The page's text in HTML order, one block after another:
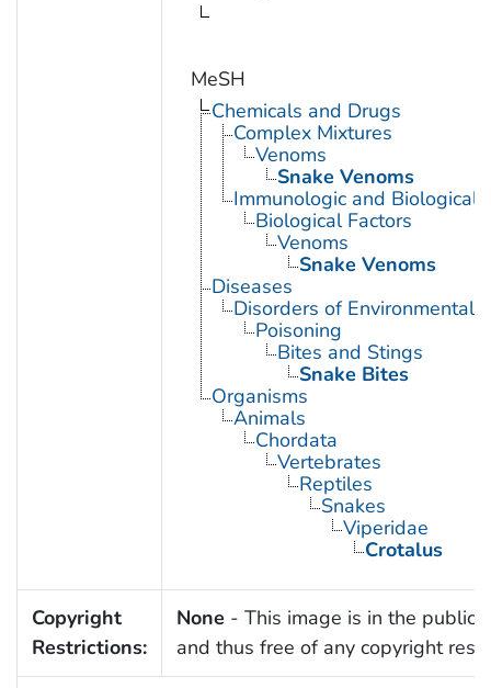
MeSH
Chemicals and Drugs
Complex Mixtures
Venoms
Snake Venoms
Immunologic and Biological
Biological Factors
Venoms
Snake Venoms
Diseases
Disorders of Environmental
Poisoning
Bites and Stings
Snake Bites
Organisms
Animals
Chordata
Vertebrates
Reptiles
Snakes
Viperidae
Crotalus
Copyright
Restrictions:
None - This image is in the public
and thus free of any copyright